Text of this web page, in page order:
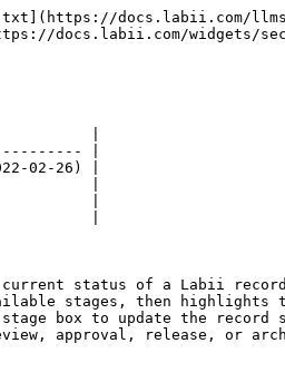
docs.labii.com/
docs.labii.com/widgets/
|
|
02-26) |
|
|
|
status of a Labii
stages, then
box to update the
approval, release, or